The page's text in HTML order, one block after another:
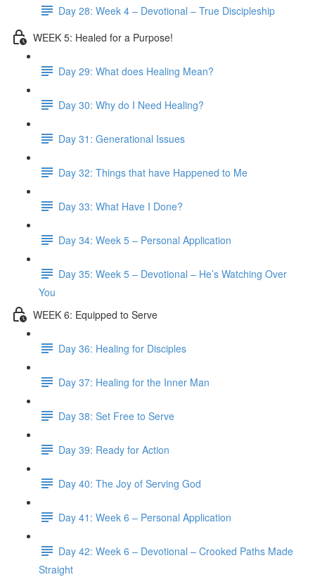
Day 28: Week 4 – Devotional – True Discipleship
WEEK 5: Healed for a Purpose!
Day 29: What does Healing Mean?
Day 30: Why do I Need Healing?
Day 31: Generational Issues
Day 32: Things that have Happened to Me
Day 33: What Have I Done?
Day 34: Week 5 – Personal Application
Day 35: Week 5 – Devotional – He’s Watching Over
You
WEEK 6: Equipped to Serve
Day 36: Healing for Disciples
Day 37: Healing for the Inner Man
Day 38: Set Free to Serve
Day 39: Ready for Action
Day 40: The Joy of Serving God
Day 41: Week 6 – Personal Application
Day 42: Week 6 – Devotional – Crooked Paths Made
Straight